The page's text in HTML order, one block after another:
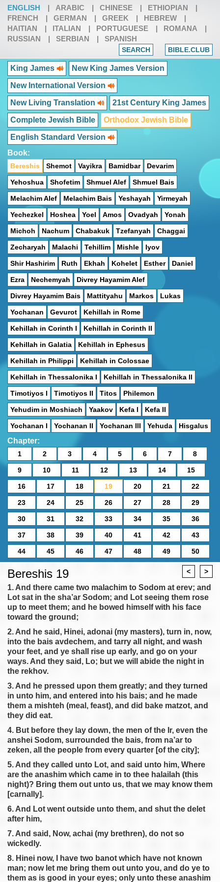
ENGLISH | ARABIC | CHINESE | ETHIOPIAN
|
FRENCH
| GERMAN | GREEK | HEBREW
|
HAITIAN
| ITALIAN | PORTUGUESE | ROMANA
|
RUSSIAN
| SERBIAN | SPANISH
SEARCH BIBLE.CLUB
King James New King James Version
New International Version
New Living Translation 21st Century King James
Complete Jewish Bible Orthodox Jewish Bible
English Standard Version
Book:
Bereshis Shemot Vayikra Bamidbar Devarim
Yehoshua Shofetim Shmuel Alef Shmuel Bais
Melachim Alef Melachim Bais Yeshayah Yirmeyah
Yechezkel Hoshea Yoel Amos Ovadyah Yonah
Michoh Nachum Chabakuk Tzefanyah Chaggai
Zecharyah Malachi Tehillim Mishle Iyov
Shir Hashirim Ruth Ekhah Kohelet Esther Daniel
Ezra Nechemyah Divrey Hayamim Alef
Divrey Hayamim Bais Mattityahu Markos Lukas
Yochanan Gevurot Kehillah in Rome
Kehillah in Corinth I Kehillah in Corinth II
Kehillah in Galatia Kehillah in Ephesus
Kehillah in Philippi Kehillah in Colossae
Kehillah in Thessalonika I Kehillah in Thessalonika II
Timotiyos I Timotiyos II Titos Philemon
Yehudim in Moshiach Yaakov Kefa I Kefa II
Yochanan I Yochanan II Yochanan III Yehuda Hisgalus
Chapter:
1 2 3 4 5 6 7 8
9 10 11 12 13 14 15
16 17 18 19 20 21 22
23 24 25 26 27 28 29
30 31 32 33 34 35 36
37 38 39 40 41 42 43
44 45 46 47 48 49 50
< >
Bereshis 19
1. And there came two malachim to Sodom at erev; and
Lot sat in the sha’ar Sodom; and Lot seeing them rose
up to meet them; and he bowed himself with his face
toward the ground;
2. And he said, Hinei, adonai (my masters), turn in, now,
into the bais avdechem, and tarry all night, and wash
your feet, and ye shall rise up early, and go on your
ways. And they said, Lo; but we will abide the night in
the rekhov.
3. And he pressed upon them greatly; and they turned
in unto him, and entered into his bais; and he made
them a mishteh (meal, feast), and did bake matzot, and
they did eat.
4. But before they lay down, the men of the Ir, even the
anshei Sodom, surrounded the bais, from na’ar to
zeken, all the people from every quarter [of the city];
5. And they called unto Lot, and said unto him, Where
are the anashim which came in to thee halailah (this
night)? Bring them out unto us, that we may know them
[carnally].
6. And Lot went outside unto them, and shut the delet
after him,
7. And said, Now, achai (my brethren), do not so
wickedly.
8. Hinei now, I have two banot which have not known
man; now let me bring them out unto you, and do ye to
them as is good in your eyes; only unto these anashim